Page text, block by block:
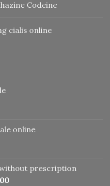
Codeine
cialis online
online
prescription